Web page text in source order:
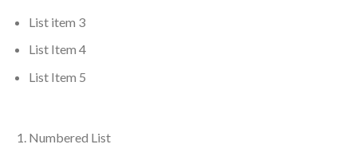
List item 3
List Item 4
List Item 5
Numbered List